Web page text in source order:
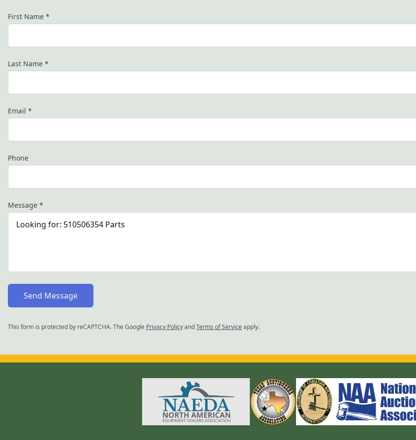
First Name *
Last Name *
Email *
Phone
Message *
Send Message
This form is protected by reCAPTCHA. The Google Privacy PolicyandTerms of Serviceapply.